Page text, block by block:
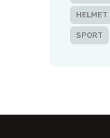
HELMET
SPORT